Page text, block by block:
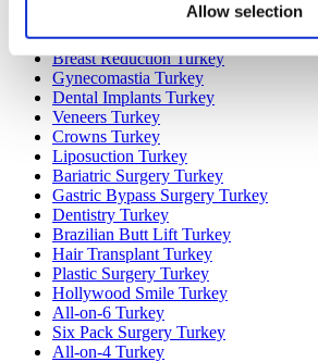
Allow selection
Rhinoplasty Turkey
Breast Implants Turkey
Breast Reduction Turkey
Gynecomastia Turkey
Dental Implants Turkey
Veneers Turkey
Crowns Turkey
Liposuction Turkey
Bariatric Surgery Turkey
Gastric Bypass Surgery Turkey
Dentistry Turkey
Brazilian Butt Lift Turkey
Hair Transplant Turkey
Plastic Surgery Turkey
Hollywood Smile Turkey
All-on-6 Turkey
Six Pack Surgery Turkey
All-on-4 Turkey